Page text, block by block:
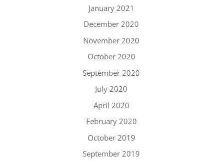
January 2021
December 2020
November 2020
October 2020
September 2020
July 2020
April 2020
February 2020
October 2019
September 2019